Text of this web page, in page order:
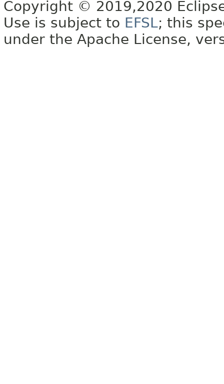
Copyright © 2019,2020
Use is subject to EFSL; this
under the Apache License,